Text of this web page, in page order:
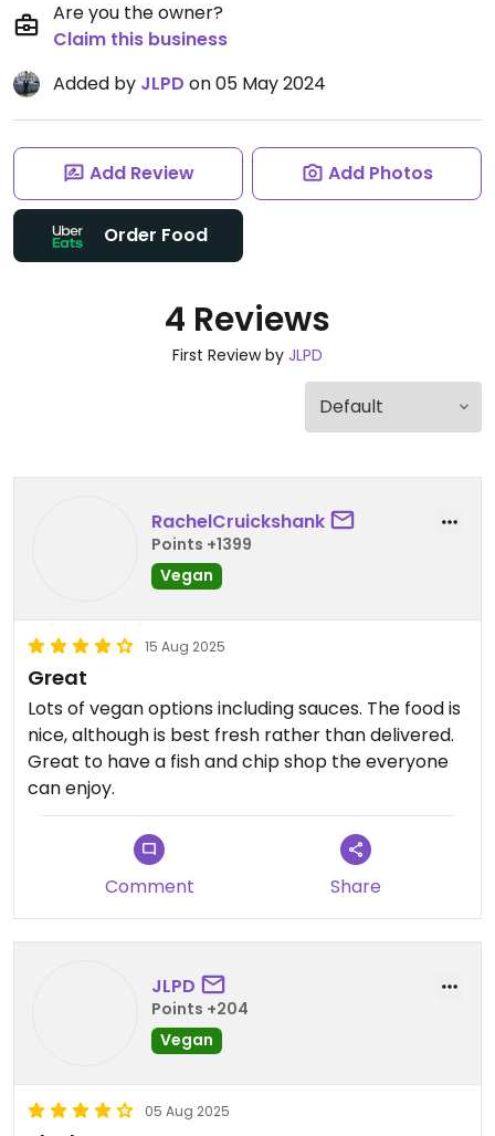
Are you the owner?
Claim this business
Added by JLPD on 05 May 2024
Add Review Add Photos
Order Food
4 Reviews
First Review by JLPD
RachelCruickshank
Points +1399
Vegan
15 Aug 2025
Great
Lots of vegan options including sauces. The food is
nice, although is best fresh rather than delivered.
Great to have a fish and chip shop the everyone
can enjoy.
Comment Share
JLPD
Points +204
Vegan
05 Aug 2025